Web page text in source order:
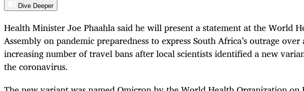
Dive Deeper
Health Minister Joe Phaahla said he will present a statement at the World
Assembly on pandemic preparedness to express South Africa’s outrage over
increasing number of travel bans after local scientists identified a new
the coronavirus.